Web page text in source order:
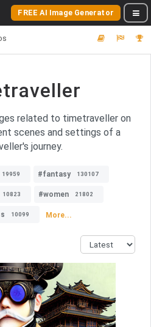
FREE AI Image Generator
related to timetraveller on
scenes and settings of a
journey.
19959 #fantasy 130107
10823 #women 21802
10099 More...